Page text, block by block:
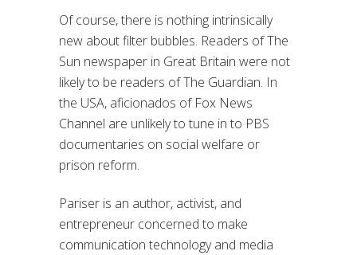
Of course, there is nothing intrinsically
new about filter bubbles. Readers of The
Sun newspaper in Great Britain were not
likely to be readers of The Guardian. In
the USA, aficionados of Fox News
Channel are unlikely to tune in to PBS
documentaries on social welfare or
prison reform.
Pariser is an author, activist, and
entrepreneur concerned to make
communication technology and media